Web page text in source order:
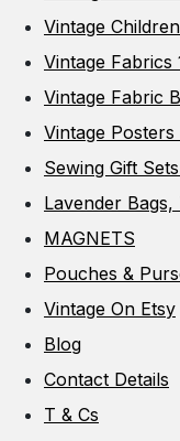
Vintage
Vintage Fabrics
Vintage Fabric
Vintage Posters
Sewing Gift
Lavender
MAGNETS
Pouches &
Vintage On Etsy
Blog
Contact Details
T & Cs